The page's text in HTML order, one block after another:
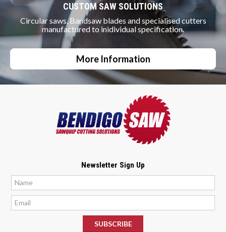
CUSTOM SAW SOLUTIONS
Circular saws, Bandsaw blades and specialised cutters
manufactured to inidividual specification.
More Information
Newsletter Sign Up